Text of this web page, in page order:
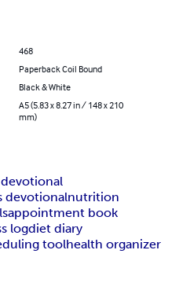
468
Paperback Coil Bound
Black & White
A5 (5.83 x 8.27 in / 148 x 210
mm)
devotionalnutrition
appointment book
logdiet diary
toolhealth organizer